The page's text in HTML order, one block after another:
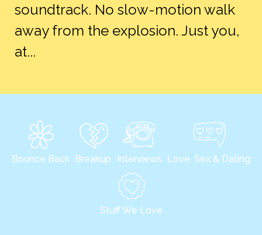
soundtrack. No slow-motion walk
away from the explosion. Just you,
at...
Bounce Back Breakup Interviews Love, Sex & Dating
Stuff We Love